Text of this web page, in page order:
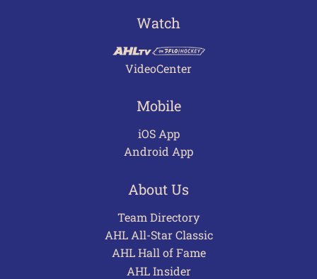
Watch
VideoCenter
Mobile
iOS App
Android App
About Us
Team Directory
AHL All-Star Classic
AHL Hall of Fame
AHL Insider